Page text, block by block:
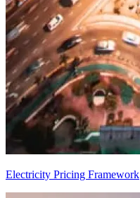
Electricity Pricing Framework